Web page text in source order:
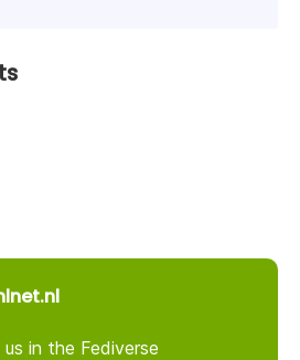
in the Fediverse